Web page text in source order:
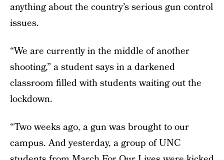
anything about the country’s serious gun control
issues.
“We are currently in the middle of another
shooting,” a student says in a darkened
classroom filled with students waiting out the
lockdown.
“Two weeks ago, a gun was brought to our
campus. And yesterday, a group of UNC